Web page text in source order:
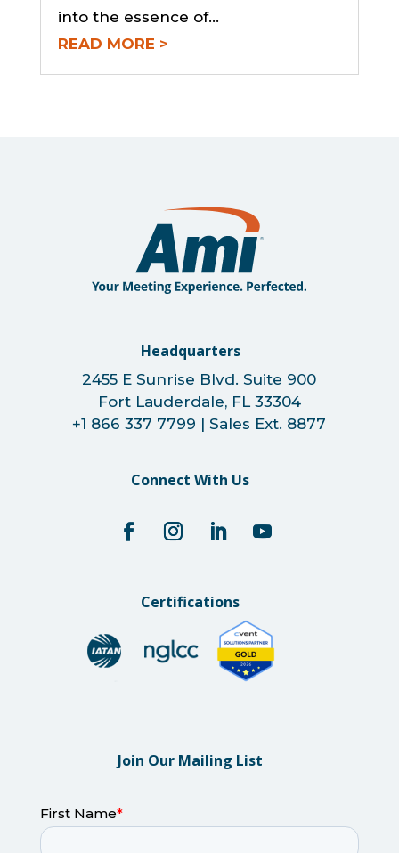
into the essence of...
READ MORE
Headquarters
2455 E Sunrise Blvd. Suite 900
Fort Lauderdale, FL 33304
+1 866 337 7799 | Sales Ext. 8877
Connect With Us
Certifications
Join Our Mailing List